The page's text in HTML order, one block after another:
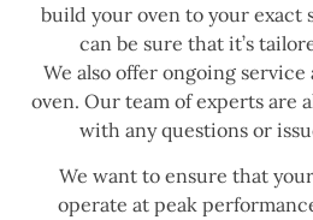
build your oven to your exact
can be sure that it’s
We also offer ongoing
oven. Our team of experts are
with any questions or
We want to ensure that
operate at peak